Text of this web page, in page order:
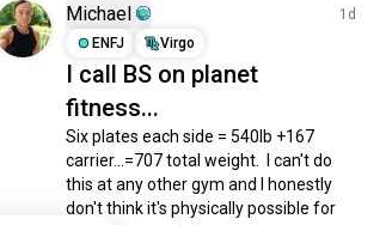
Michael
1d
ENFJ
Virgo
I call BS on planet
fitness...
Six plates each side = 540lb +167
carrier...=707 total weight.  I can't do
this at any other gym and I honestly
don't think it's physically possible for